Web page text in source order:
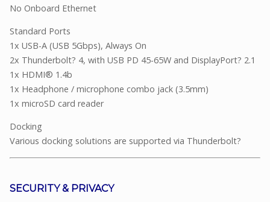
No Onboard Ethernet
Standard Ports
1x USB-A (USB 5Gbps), Always On
2x Thunderbolt? 4, with USB PD 45-65W and DisplayPort? 2.1
1x HDMI® 1.4b
1x Headphone / microphone combo jack (3.5mm)
1x microSD card reader
Docking
Various docking solutions are supported via Thunderbolt?
SECURITY & PRIVACY